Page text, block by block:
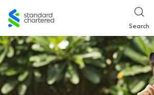
Standard
Chartered
Search